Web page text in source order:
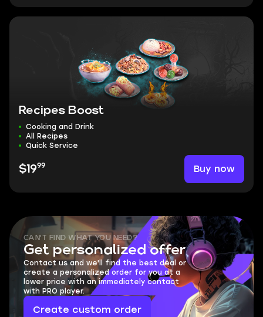
Recipes Boost
Cooking and Drink
All Recipes
Quick Service
$1999 Buy now
CAN'T FIND WHAT YOU NEED?
Get personalized offer
Contact us and we'll find the best deal or
create a personalized order for you at a
lower price with an immediately contact
with PRO player.
Create custom order